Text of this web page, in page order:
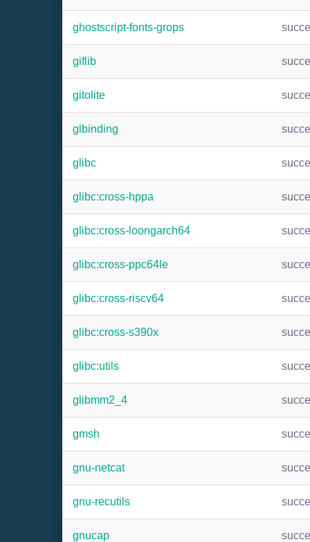
ghostscript-fonts-grops
giflib
gitolite
glbinding
glibc
glibc:cross-hppa
glibc:cross-loongarch64
glibc:cross-ppc64le
glibc:cross-riscv64
glibc:cross-s390x
glibc:utils
glibmm2_4
gmsh
gnu-netcat
gnu-recutils
gnucap